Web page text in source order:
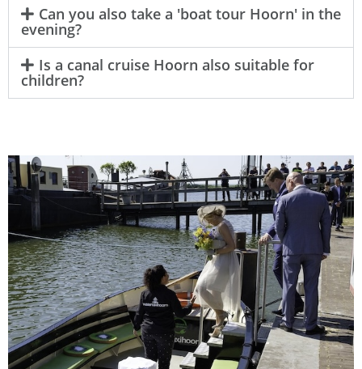
Can you also take a 'boat tour Hoorn' in the
evening?
Is a canal cruise Hoorn also suitable for
children?